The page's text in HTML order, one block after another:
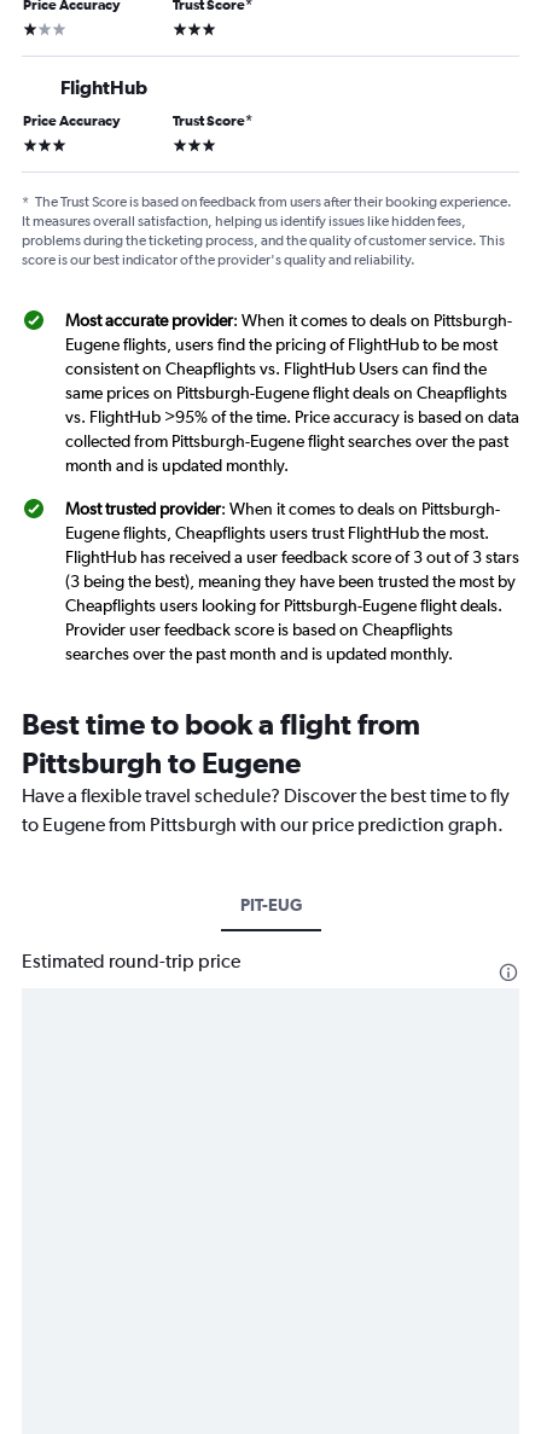
Price Accuracy
1 star
Trust Score*
3 stars
FlightHub
Price Accuracy
3 stars
Trust Score*
3 stars
* The Trust Score is based on feedback from users after their booking experience.
It measures overall satisfaction, helping us identify issues like hidden fees,
problems during the ticketing process, and the quality of customer service. This
score is our best indicator of the provider's quality and reliability.
Most accurate provider: When it comes to deals on Pittsburgh-
Eugene flights, users find the pricing of FlightHub to be most
consistent on Cheapflights vs. FlightHub Users can find the
same prices on Pittsburgh-Eugene flight deals on Cheapflights
vs. FlightHub >95% of the time. Price accuracy is based on data
collected from Pittsburgh-Eugene flight searches over the past
month and is updated monthly.
Most trusted provider: When it comes to deals on Pittsburgh-
Eugene flights, Cheapflights users trust FlightHub the most.
FlightHub has received a user feedback score of 3 out of 3 stars
(3 being the best), meaning they have been trusted the most by
Cheapflights users looking for Pittsburgh-Eugene flight deals.
Provider user feedback score is based on Cheapflights
searches over the past month and is updated monthly.
Best time to book a flight from
Pittsburgh to Eugene
Have a flexible travel schedule? Discover the best time to fly
to Eugene from Pittsburgh with our price prediction graph.
PIT-EUG
Estimated round-trip price